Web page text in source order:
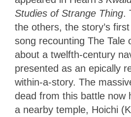
Studies of Strange Thing.
the others, the story’s
song recounting The Tale
about a twelfth-century
presented as an epically
within-a-story. The
dead from this battle now
a nearby temple, Hoichi